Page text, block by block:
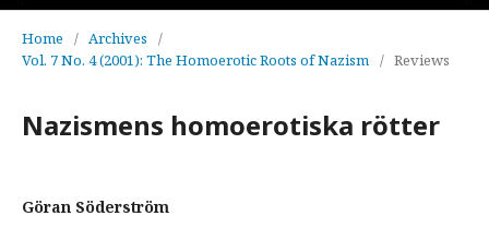
Home / Archives
/
Vol. 7 No. 4 (2001): The Homoerotic Roots of Nazism / Reviews
Nazismens homoerotiska rötter
Göran Söderström